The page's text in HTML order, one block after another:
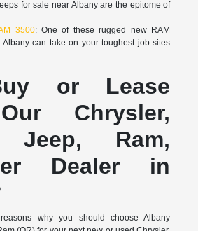
for sale near Albany are the epitome of
3500: One of these rugged new RAM
can take on your toughest job sites
or Lease
Chrysler,
Jeep, Ram,
Dealer in
why you should choose Albany